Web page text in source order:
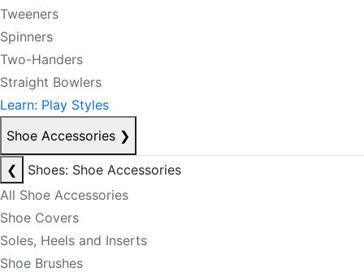
Tweeners
Spinners
Two-Handers
Straight Bowlers
Learn: Play Styles
Shoe Accessories ❯
❮
Shoes: Shoe Accessories
All Shoe Accessories
Shoe Covers
Soles, Heels and Inserts
Shoe Brushes